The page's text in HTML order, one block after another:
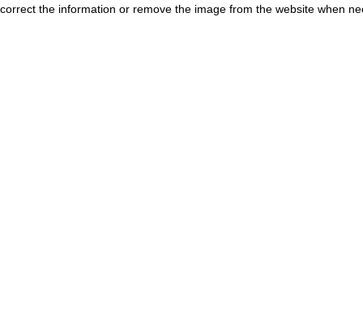
correct the information or remove the image from the website when